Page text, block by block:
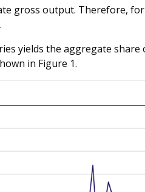
gross output. Therefore,
yields the aggregate share
in Figure 1.